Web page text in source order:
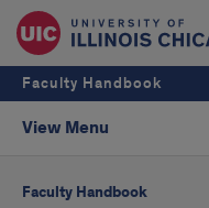
Faculty Handbook
View Menu
Faculty Handbook